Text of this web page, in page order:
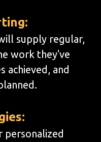
supply regular,
work they've
achieved, and
personalized